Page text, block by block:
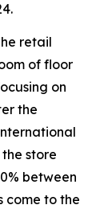
retail
of floor
on
the
store
between
come to the